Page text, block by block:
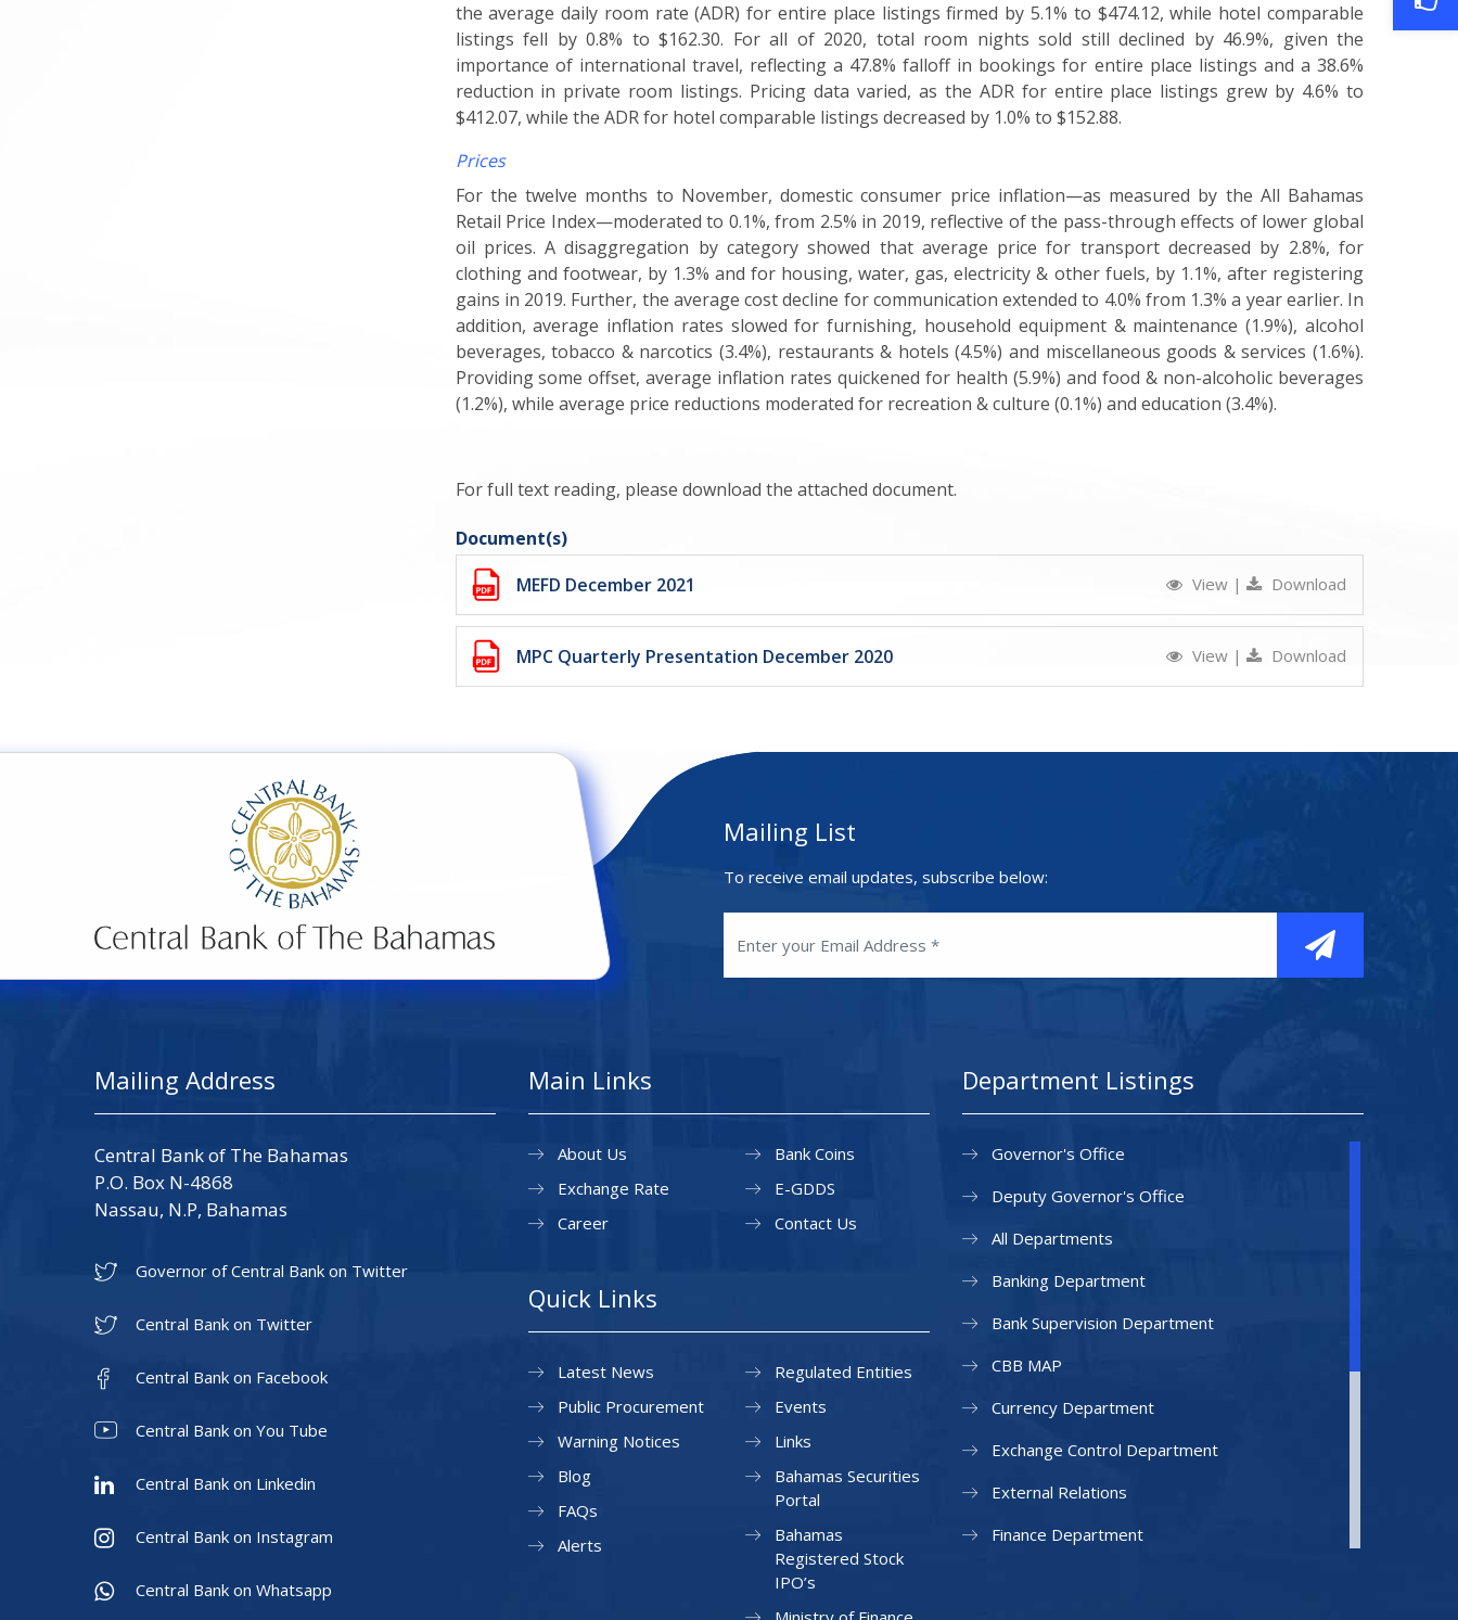
the average daily room rate (ADR) for entire place listings firmed by 5.1% to $474.12, while hotel comparable
listings fell by 0.8% to $162.30. For all of 2020, total room nights sold still declined by 46.9%, given the
importance of international travel, reflecting a 47.8% falloff in bookings for entire place listings and a 38.6%
reduction in private room listings. Pricing data varied, as the ADR for entire place listings grew by 4.6% to
$412.07, while the ADR for hotel comparable listings decreased by 1.0% to $152.88.
Prices
For the twelve months to November, domestic consumer price inflation—as measured by the All Bahamas
Retail Price Index—moderated to 0.1%, from 2.5% in 2019, reflective of the pass-through effects of lower global
oil prices. A disaggregation by category showed that average price for transport decreased by 2.8%, for
clothing and footwear, by 1.3% and for housing, water, gas, electricity & other fuels, by 1.1%, after registering
gains in 2019. Further, the average cost decline for communication extended to 4.0% from 1.3% a year earlier. In
addition, average inflation rates slowed for furnishing, household equipment & maintenance (1.9%), alcohol
beverages, tobacco & narcotics (3.4%), restaurants & hotels (4.5%) and miscellaneous goods & services (1.6%).
Providing some offset, average inflation rates quickened for health (5.9%) and food & non-alcoholic beverages
(1.2%), while average price reductions moderated for recreation & culture (0.1%) and education (3.4%).
For full text reading, please download the attached document.
Document(s)
MEFD December 2021
View | Download
MPC Quarterly Presentation December 2020 View | Download
Mailing List
To receive email updates, subscribe below:
Mailing Address
Central Bank of The Bahamas
P.O. Box N-4868
Nassau, N.P, Bahamas
Governor of Central Bank on Twitter
Central Bank on Twitter
Central Bank on Facebook
Central Bank on You Tube
Central Bank on Linkedin
Central Bank on Instagram
Central Bank on Whatsapp
Main Links
About Us
Exchange Rate
Career
Bank Coins
E-GDDS
Contact Us
Quick Links
Latest News
Public Procurement
Warning Notices
Regulated Entities
Events
Links
Blog
FAQs
Alerts
Bahamas Securities
Portal
Bahamas
Registered Stock
IPO’s
Department Listings
Governor's Office
Deputy Governor's Office
All Departments
Banking Department
Bank Supervision Department
CBB MAP
Currency Department
Exchange Control Department
External Relations
Finance Department